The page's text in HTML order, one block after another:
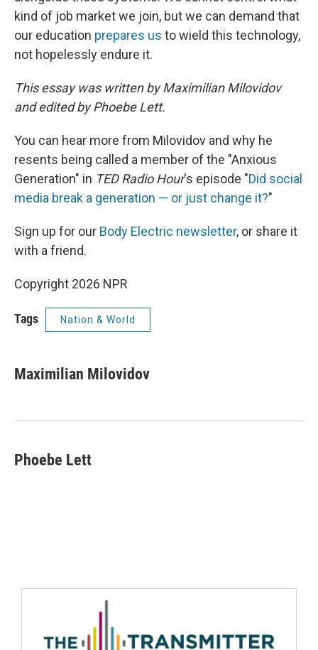
kind of job market we join, but we can demand that
our education prepares us to wield this technology,
not hopelessly endure it.
This essay was written by Maximilian Milovidov
and edited by Phoebe Lett.
You can hear more from Milovidov and why he
resents being called a member of the "Anxious
Generation" in TED Radio Hour's episode "Did social
media break a generation — or just change it?"
Sign up for our Body Electric newsletter, or share it
with a friend.
Copyright 2026 NPR
Tags Nation & World
Maximilian Milovidov
Phoebe Lett